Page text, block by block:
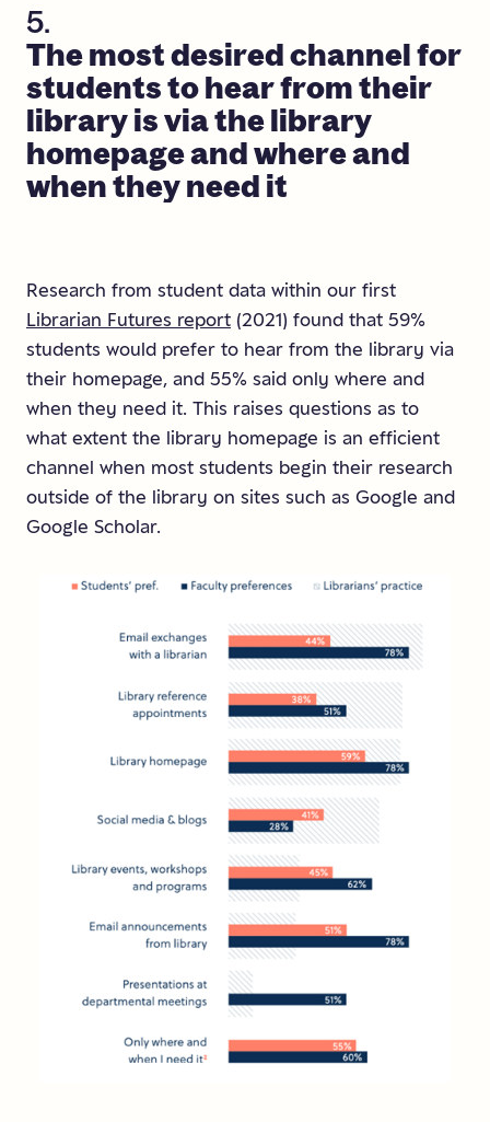
5.
Themostdesiredchannelfor
studentstohearfromtheir
libraryisviathelibrary
homepageandwhereand
whentheyneed it
Research from student data within our first
Librarian Futures report (2021) found that 59%
students would prefer to hear from the library via
their homepage, and 55% said only where and
when they need it. This raises questions as to
what extent the library homepage is an efficient
channel when most students begin their research
outside of the library on sites such as Google and
Google Scholar.